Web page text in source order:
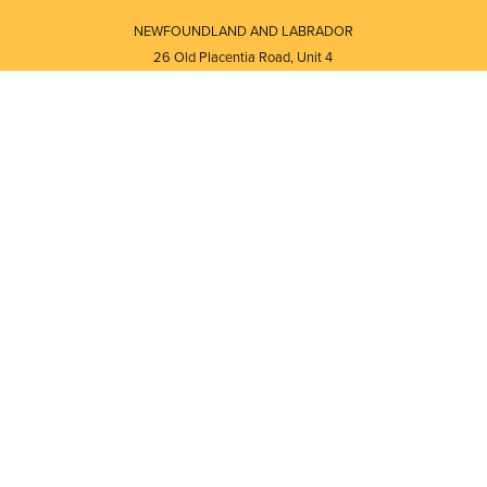
NEWFOUNDLAND AND LABRADOR
26 Old Placentia Road, Unit 4